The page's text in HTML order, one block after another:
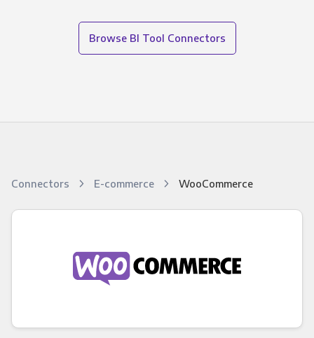
Browse BI Tool Connectors
Connectors E-commerce WooCommerce